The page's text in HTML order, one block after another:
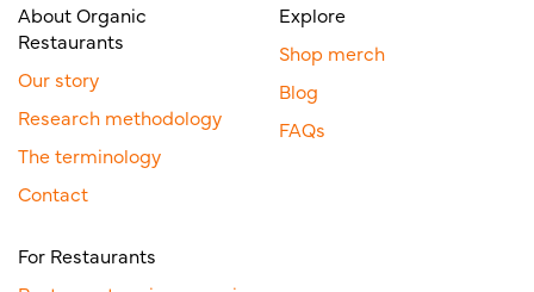
About Organic
Restaurants
Our story
Research methodology
The terminology
Contact
Explore
Shop merch
Blog
FAQs
For Restaurants